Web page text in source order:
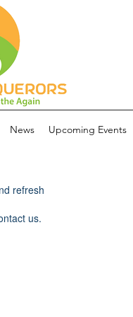
News Upcoming Events
refresh
us.